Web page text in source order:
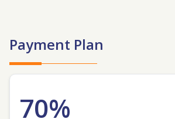
Payment Plan
70%